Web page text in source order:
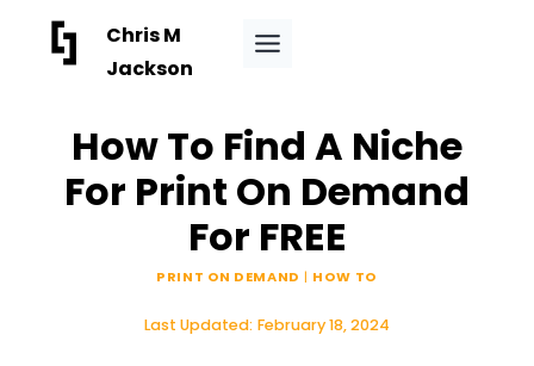
Chris M
Jackson
How To Find A Niche
For Print On Demand
For FREE
PRINT ON DEMAND | HOW TO
Last Updated: February 18, 2024